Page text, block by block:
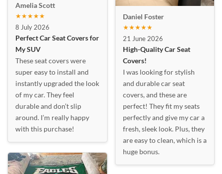
Amelia Scott
★★★★★
8 July 2026
Perfect Car Seat Covers for
My SUV
These seat covers were
super easy to install and
instantly upgraded the look
of my car. They feel
durable and don’t slip
around. I’m really happy
with this purchase!
Daniel Foster
★★★★★
21 June 2026
High-Quality Car Seat
Covers!
I was looking for stylish
and durable car seat
covers, and these are
perfect! They fit my seats
perfectly and give my car a
fresh, sleek look. Plus, they
are easy to clean, which is a
huge bonus.